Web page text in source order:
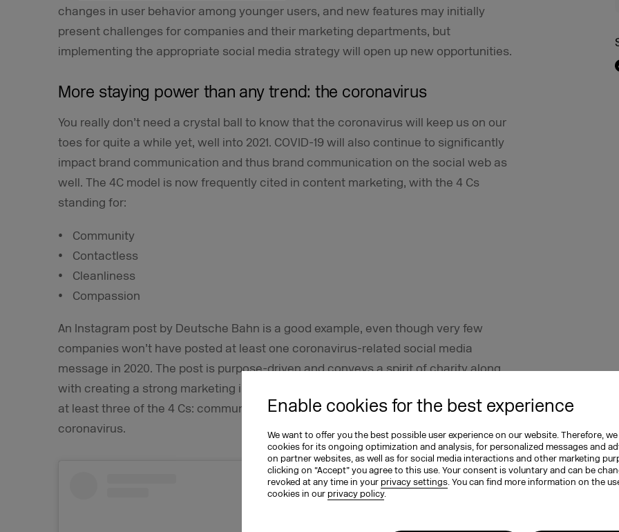
Enable cookies for the best experience
We want to offer you the best possible user experience on our website. Therefore, we
cookies for its ongoing optimization and analysis, for personalized messages and
on partner websites, as well as for social media interactions and other marketing
clicking on “Accept” you agree to this use. Your consent is voluntary and can be
revoked at any time in yourprivacy settings. You can find more information on the
cookies in ourprivacy policy.
changes in user behavior among younger users, and new features may initially
present challenges for companies and their marketing departments, but
implementing the appropriate social media strategy will open up new opportunities.
More staying power than any trend: the coronavirus
You really don’t need a crystal ball to know that the coronavirus will keep us on our
toes for quite a while yet, well into 2021. COVID-19 will also continue to significantly
impact brand communication and thus brand communication on the social web as
well. The 4C model is now frequently cited in content marketing, with the 4 Cs
standing for:
Community
Contactless
Cleanliness
Compassion
An Instagram post by Deutsche Bahn is a good example, even though very few
companies won’t have posted at least one coronavirus-related social media
message in 2020. The post is purpose-driven and conveys a spirit of charity along
with creating a strong marketing impact in favor of Deutsche Bahn. It also checks off
at least three of the 4 Cs: community, contactless and compassion in relation to the
coronavirus.